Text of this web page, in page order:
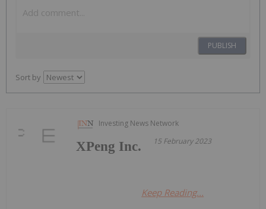
PUBLISH
Sort by
Investing News Network
15 February 2023
XPeng Inc.
Keep Reading...